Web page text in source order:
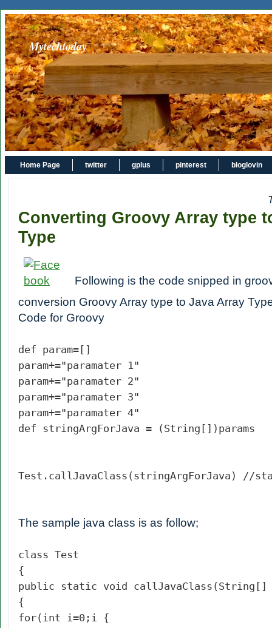
Mytechtoday
Home Page twitter gplus pinterest bloglovin
Converting Groovy Array type
Type
Following is the code snipped in
conversion Groovy Array type to Java Array
Code for Groovy
def param=[]
param+="paramater 1"
param+="paramater 2"
param+="paramater 3"
param+="paramater 4"
def stringArgForJava = (String[])params
Test.callJavaClass(stringArgForJava) //
The sample java class is as follow;
class Test
{
public static void callJavaClass(String[]
{
for(int i=0;i {